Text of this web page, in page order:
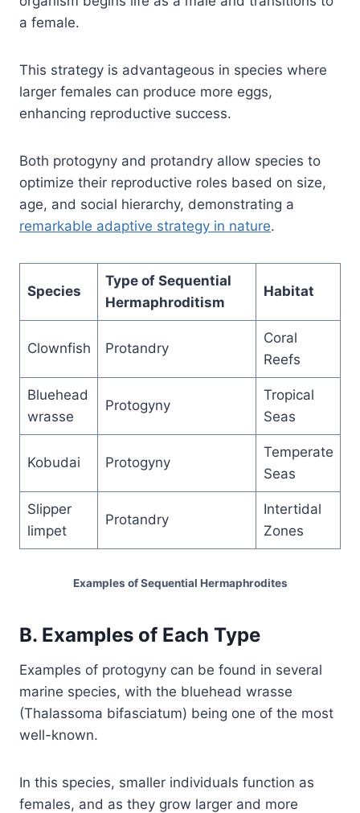
a female.
This strategy is advantageous in species where
larger females can produce more eggs,
enhancing reproductive success.
Both protogyny and protandry allow species to
optimize their reproductive roles based on size,
age, and social hierarchy, demonstrating a
remarkable adaptive strategy in nature.
Species
Type of Sequential
Hermaphroditism
Habitat
Clownfish Protandry
Coral
Reefs
Bluehead
wrasse
Protogyny
Tropical
Seas
Kobudai Protogyny
Temperate
Seas
Slipper
limpet
Protandry
Intertidal
Zones
Examples of Sequential Hermaphrodites
B. Examples of Each Type
Examples of protogyny can be found in several
marine species, with the bluehead wrasse
(Thalassoma bifasciatum) being one of the most
well-known.
In this species, smaller individuals function as
females, and as they grow larger and more